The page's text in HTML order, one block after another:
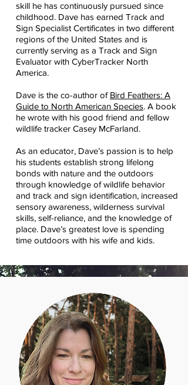
skill he has continuously pursued since
childhood. Dave has earned Track and
Sign Specialist Certificates in two different
regions of the United States and is
currently serving as a Track and Sign
Evaluator with CyberTracker North
America.
Dave is the co-author of Bird Feathers: A
Guide to North American Species. A book
he wrote with his good friend and fellow
wildlife tracker Casey McFarland.
As an educator, Dave’s passion is to help
his students establish strong lifelong
bonds with nature and the outdoors
through knowledge of wildlife behavior
and track and sign identification, increased
sensory awareness, wilderness survival
skills, self-reliance, and the knowledge of
place. Dave’s greatest love is spending
time outdoors with his wife and kids.